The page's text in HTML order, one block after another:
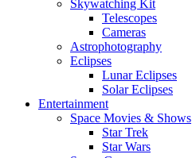
Skywatching Kit
Telescopes
Cameras
Astrophotography
Eclipses
Lunar Eclipses
Solar Eclipses
Entertainment
Space Movies & Shows
Star Trek
Star Wars